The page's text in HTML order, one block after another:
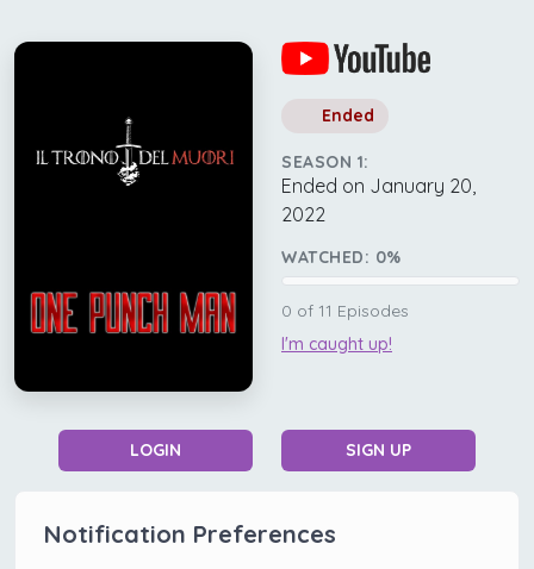
Ended
SEASON 1:
Ended on January 20,
2022
WATCHED: 0%
0 of 11 Episodes
I'm caught up!
LOGIN SIGN UP
Notification Preferences